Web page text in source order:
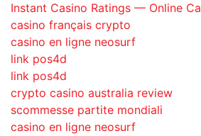
Instant Casino Ratings — Online
casino français crypto
casino en ligne neosurf
link pos4d
link pos4d
crypto casino australia review
scommesse partite mondiali
casino en ligne neosurf